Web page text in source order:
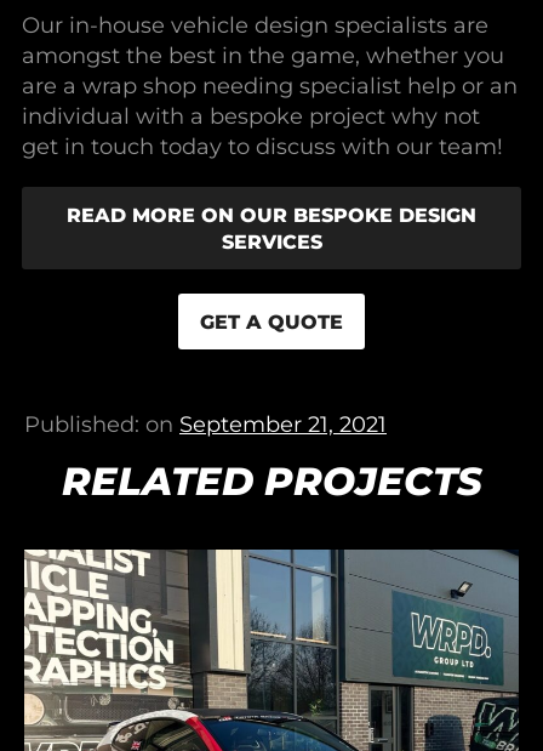
Our in-house vehicle design specialists are
amongst the best in the game, whether you
are a wrap shop needing specialist help or an
individual with a bespoke project why not
get in touch today to discuss with our team!
READ MORE ON OUR BESPOKE DESIGN
SERVICES
GET A QUOTE
Published: on September 21, 2021
RELATED PROJECTS